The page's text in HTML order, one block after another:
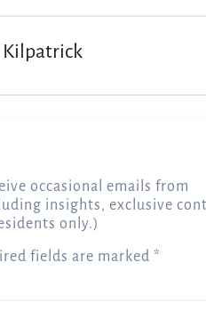
Kilpatrick
occasional emails from
insights, exclusive
only.)
fields are marked *